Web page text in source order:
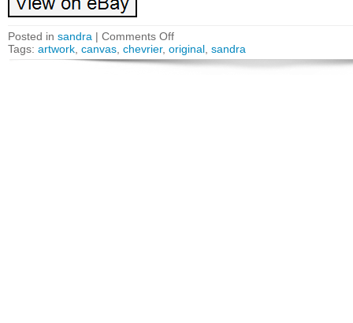
Posted in sandra | Comments Off
Tags: artwork canvas chevrier, original sandra